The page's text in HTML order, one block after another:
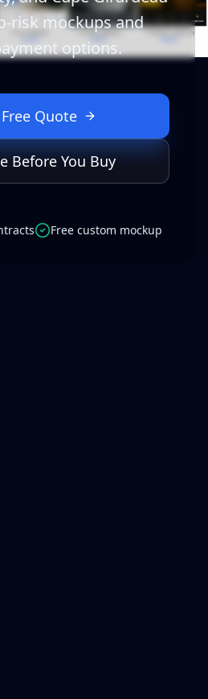
risk mockups and
options.
Quote
Before You Buy
Free custom mockup